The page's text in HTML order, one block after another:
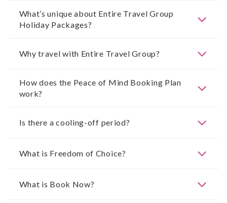
What’s unique about Entire Travel Group
Holiday Packages?
Why travel with Entire Travel Group?
How does the Peace of Mind Booking Plan
work?
Is there a cooling-off period?
What is Freedom of Choice?
What is Book Now?